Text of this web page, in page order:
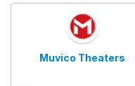
Muvico Theaters